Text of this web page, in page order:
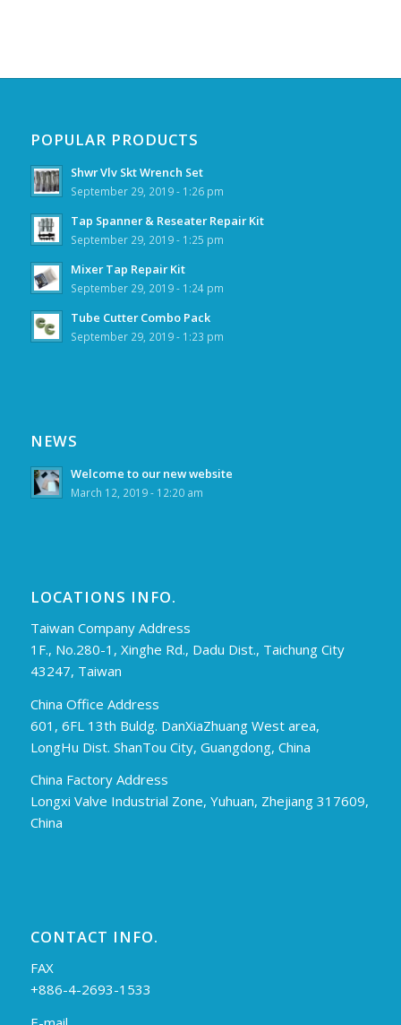
POPULAR PRODUCTS
Shwr Vlv Skt Wrench Set
September 29, 2019 - 1:26 pm
Tap Spanner & Reseater Repair Kit
September 29, 2019 - 1:25 pm
Mixer Tap Repair Kit
September 29, 2019 - 1:24 pm
Tube Cutter Combo Pack
September 29, 2019 - 1:23 pm
NEWS
Welcome to our new website
March 12, 2019 - 12:20 am
LOCATIONS INFO.
Taiwan Company Address
1F., No.280-1, Xinghe Rd., Dadu Dist., Taichung City
43247, Taiwan
China Office Address
601, 6FL 13th Buldg. DanXiaZhuang West area,
LongHu Dist. ShanTou City, Guangdong, China
China Factory Address
Longxi Valve Industrial Zone, Yuhuan, Zhejiang 317609,
China
CONTACT INFO.
FAX
+886-4-2693-1533